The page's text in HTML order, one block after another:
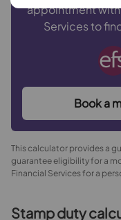
appointment with
Services to
Book a
This calculator provides a
guarantee eligibility for a
Financial Services for a
Stamp duty